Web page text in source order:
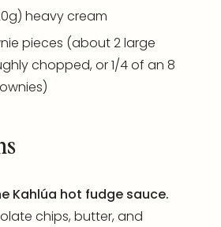
heavy cream
pieces (about 2 large
chopped, or 1/4 of an 8
Kahlúa hot fudge sauce.
chips, butter, and